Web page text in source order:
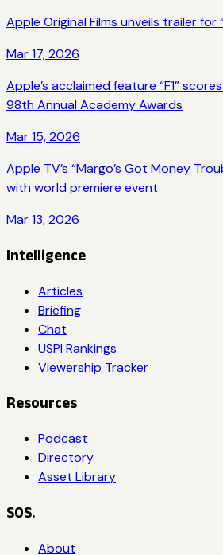
Apple Original Films unveils trailer for
Mar 17, 2026
Apple’s acclaimed feature “F1”
98th Annual Academy Awards
Mar 15, 2026
Apple TV’s “Margo’s Got Money
with world premiere event
Mar 13, 2026
Intelligence
Articles
Briefing
Chat
USPI Rankings
Viewership Tracker
Resources
Podcast
Directory
Asset Library
SOS.
About